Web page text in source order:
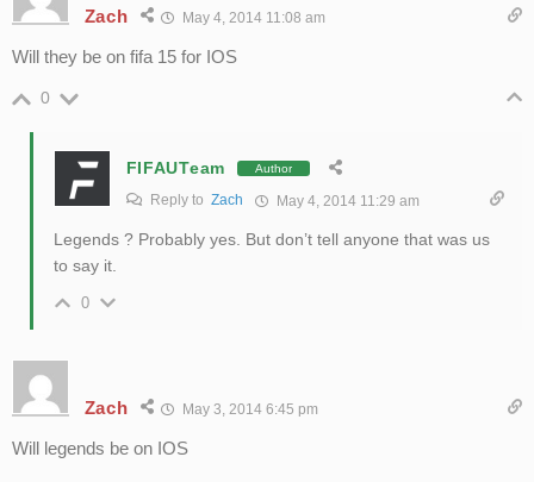
Zach May 4, 2014 11:08 am
Will they be on fifa 15 for IOS
0
FIFAUTeam Author
Reply to Zach May 4, 2014 11:29 am
Legends ? Probably yes. But don’t tell anyone that was us
to say it.
0
Zach May 3, 2014 6:45 pm
Will legends be on IOS